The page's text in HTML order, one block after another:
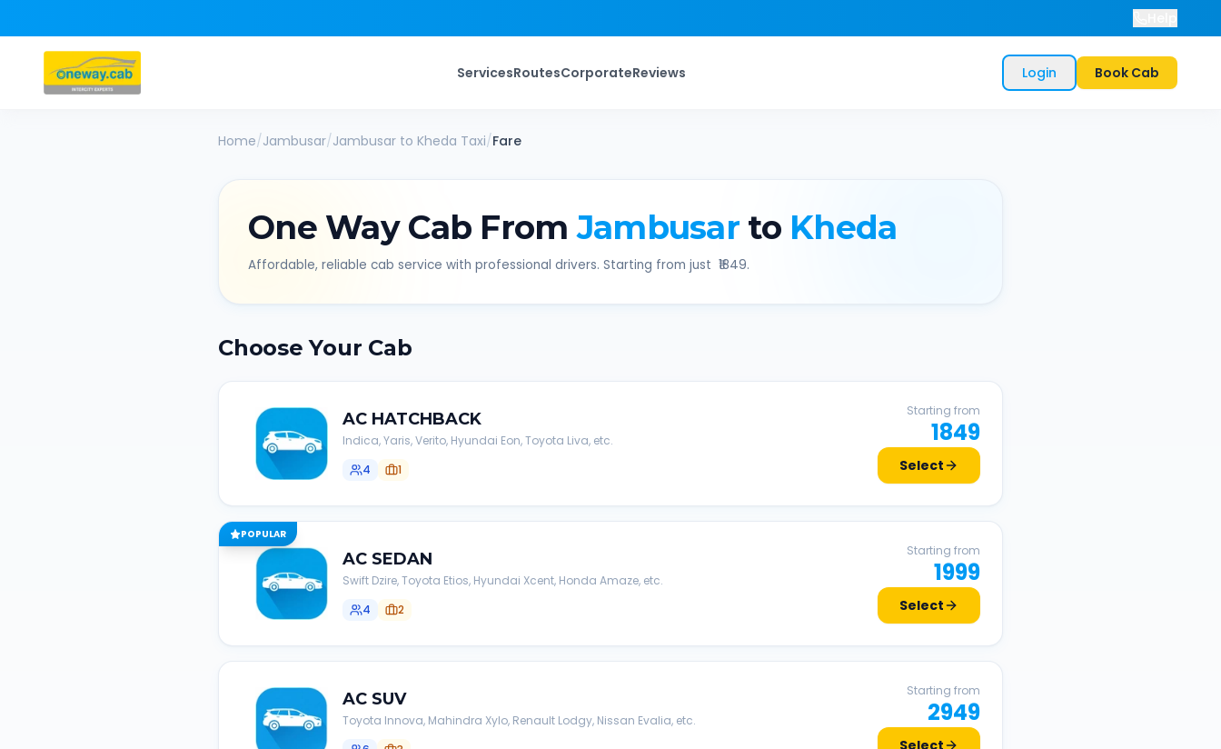
ServicesRoutesCorporateReviews Login Book Cab
Home/Jambusar/Jambusar to Kheda Taxi/Fare
One Way Cab From Jambusar to Kheda
Affordable, reliable cab service with professional drivers. Starting from just ₹ 1849.
Choose Your Cab
AC HATCHBACK
Indica, Yaris, Verito, Hyundai Eon, Toyota Liva, etc.
4
1
Starting from
1849
Select
POPULAR
AC SEDAN
Swift Dzire, Toyota Etios, Hyundai Xcent, Honda Amaze, etc.
4
2
Starting from
1999
Select
AC SUV
Toyota Innova, Mahindra Xylo, Renault Lodgy, Nissan Evalia, etc.
Starting from
2949
Select